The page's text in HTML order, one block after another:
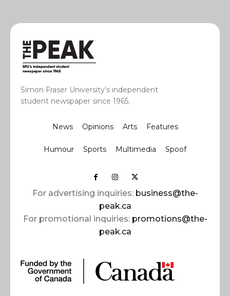
Simon Fraser University’s independent
student newspaper since 1965.
News Opinions Arts Features
Humour Sports Multimedia Spoof
For advertising inquiries: business@the-
peak.ca
For promotional inquiries: promotions@the-
peak.ca